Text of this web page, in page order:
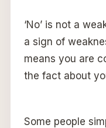
‘No’ is not a
a sign of
means you are
the fact about
Some people